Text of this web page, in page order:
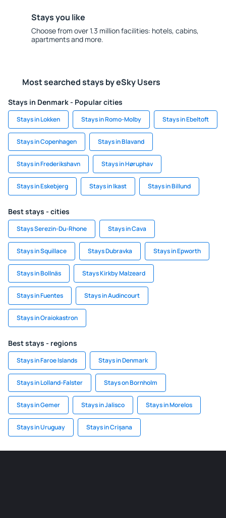
Stays you like
Choose from over 1.3 million facilities: hotels, cabins,
apartments and more.
Most searched stays by eSky Users
Stays in Denmark - Popular cities
Stays in Lokken Stays in Romo-Molby Stays in Ebeltoft
Stays in Copenhagen Stays in Blavand
Stays in Frederikshavn Stays in Høruphav
Stays in Eskebjerg Stays in Ikast Stays in Billund
Best stays - cities
Stays Serezin-Du-Rhone Stays in Cava
Stays in Squillace Stays Dubravka Stays in Epworth
Stays in Bollnäs Stays Kirkby Malzeard
Stays in Fuentes Stays in Audincourt
Stays in Oraiokastron
Best stays - regions
Stays in Faroe Islands Stays in Denmark
Stays in Lolland-Falster Stays on Bornholm
Stays in Gemer Stays in Jalisco Stays in Morelos
Stays in Uruguay Stays in Crișana